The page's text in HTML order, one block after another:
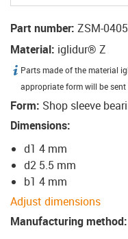
Part number: ZSM-
Material: iglidur® Z
igus-icon-info
Parts made of the material
appropriate form will be
Form: Shop sleeve
Dimensions:
d1 4 mm
d2 5.5 mm
b1 4 mm
Adjust dimensions
Manufacturing method: